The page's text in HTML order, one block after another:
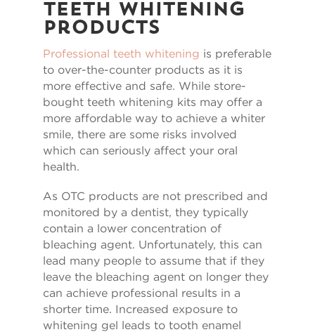
Teeth Whitening
Products
Professional teeth whitening is preferable
to over-the-counter products as it is
more effective and safe. While store-
bought teeth whitening kits may offer a
more affordable way to achieve a whiter
smile, there are some risks involved
which can seriously affect your oral
health.
As OTC products are not prescribed and
monitored by a dentist, they typically
contain a lower concentration of
bleaching agent. Unfortunately, this can
lead many people to assume that if they
leave the bleaching agent on longer they
can achieve professional results in a
shorter time. Increased exposure to
whitening gel leads to tooth enamel